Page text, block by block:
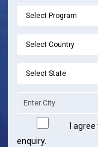
I
enquiry.